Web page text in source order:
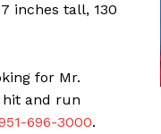
inches tall, 130
for Mr.
hit and run
696-3000.